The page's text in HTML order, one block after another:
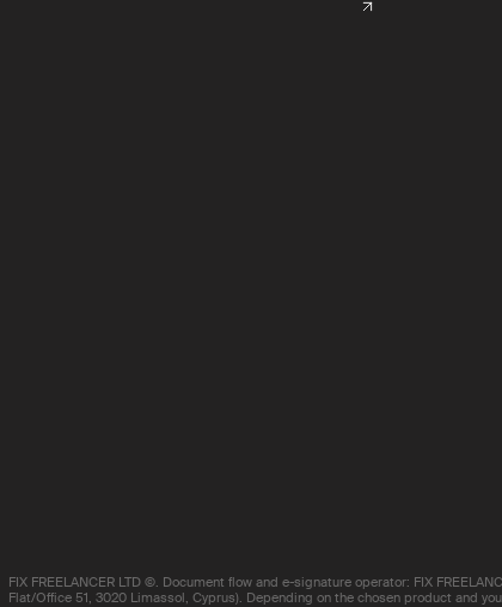
FIX FREELANCER LTD ©. Document flow and e-signature operator: FIX
Flat/Office 51, 3020 Limassol, Cyprus). Depending on the chosen product and